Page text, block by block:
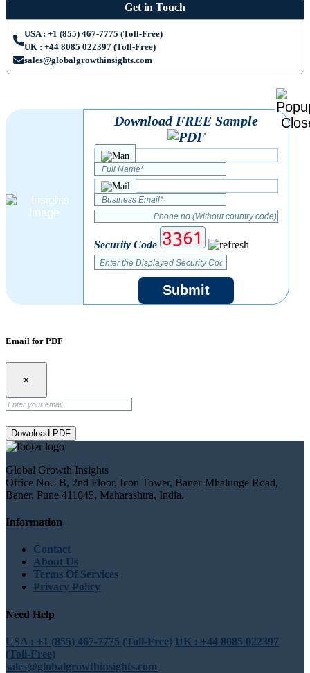
Get in Touch
USA : +1 (855) 467-7775 (Toll-Free)
UK : +44 8085 022397 (Toll-Free)
sales@globalgrowthinsights.com
Download FREE Sample
Security Code
Submit
Email for PDF
×
Download PDF
Global Growth Insights
Office No.- B, 2nd Floor, Icon Tower, Baner-Mhalunge Road,
Baner, Pune 411045, Maharashtra, India.
Information
Contact
About Us
Terms Of Services
Privacy Policy
Need Help
USA : +1 (855) 467-7775 (Toll-Free) UK : +44 8085 022397
(Toll-Free)
sales@globalgrowthinsights.com